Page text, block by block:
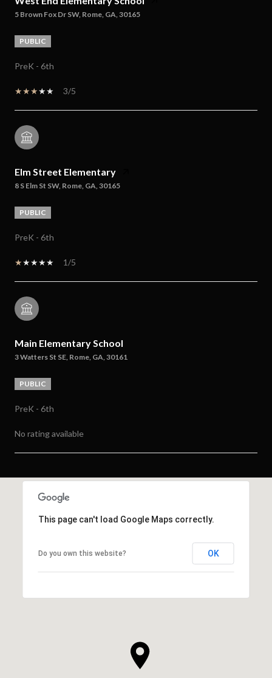
5 Brown Fox Dr SW, Rome, GA, 30165
PUBLIC
PreK - 6th
3/5
Elm Street Elementary
8 S Elm St SW, Rome, GA, 30165
PUBLIC
PreK - 6th
1/5
Main Elementary School
3 Watters St SE, Rome, GA, 30161
PUBLIC
PreK - 6th
No rating available
This page can't load Google Maps correctly.
Do you own this website? OK